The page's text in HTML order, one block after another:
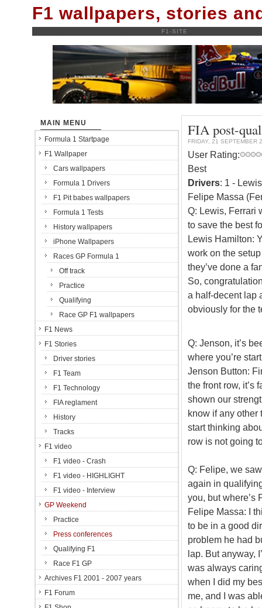
F1 wallpapers, stories
F1-SITE
FIA post-
FRIDAY, 21 SEPTEMBER
User Rating:
Best
Drivers: 1 -
Felipe Massa
Q: Lewis, Ferrari
to save the best
Lewis Hamilton:
work on the
they’ve done a
So,
a half-decent lap
obviously for the
Q: Jenson, it’s
where you’re
Jenson Button:
the front row, it’s
shown our
know if any other
start thinking
row is not going
Q: Felipe, we
again in
you, but where’s
Felipe Massa: I
to be in a good
problem he had
lap. But anyway,
was always
when I did my
me, and I was
MAIN MENU
Formula 1 Startpage
F1 Wallpaper
Cars wallpapers
Formula 1 Drivers
F1 Pit babes wallpapers
Formula 1 Tests
History wallpapers
iPhone Wallpapers
Races GP Formula 1
Off track
Practice
Qualifying
Race GP F1 wallpapers
F1 News
F1 Stories
Driver stories
F1 Team
F1 Technology
FIA reglament
History
Tracks
F1 video
F1 video - Crash
F1 video - HIGHLIGHT
F1 video - Interview
GP Weekend
Practice
Press conferences
Qualifying F1
Race F1 GP
Archives F1 2001 - 2007 years
F1 Forum